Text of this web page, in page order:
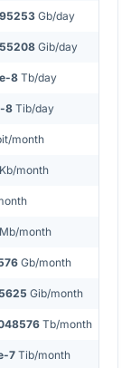
Gb/day
Gib/day
8 Tb/day
8Tib/day
month
Kb/month
Mb/month
Gb/month
Gib/month
Tb/month
7Tib/month